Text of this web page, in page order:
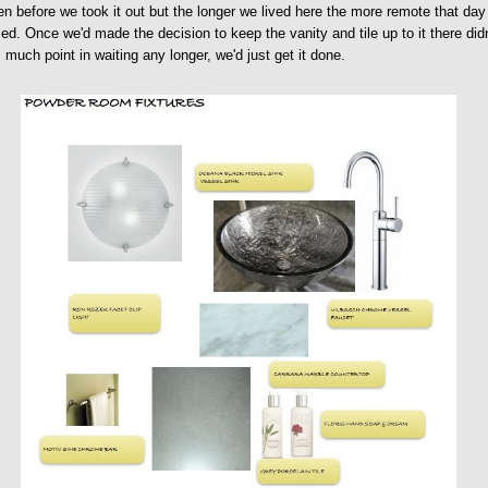
before we took it out but the longer we lived here the more remote that day
Once we'd made the decision to keep the vanity and tile up to it there
much point in waiting any longer, we'd just get it done.